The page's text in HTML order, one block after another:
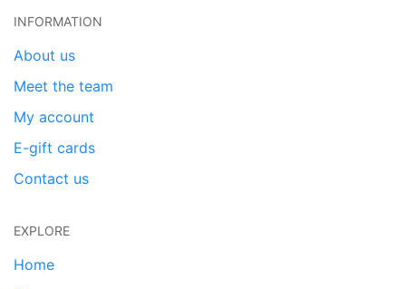
INFORMATION
About us
Meet the team
My account
E-gift cards
Contact us
EXPLORE
Home